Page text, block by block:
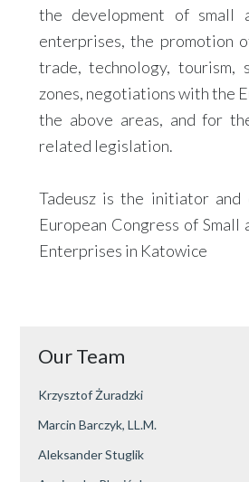
the development of small
enterprises, the promotion
trade, technology, tourism,
zones, negotiations with the
the above areas, and for
related legislation.
Tadeusz is the initiator and
European Congress of Small
Enterprises in Katowice
Our Team
Krzysztof Żuradzki
Marcin Barczyk, LL.M.
Aleksander Stuglik